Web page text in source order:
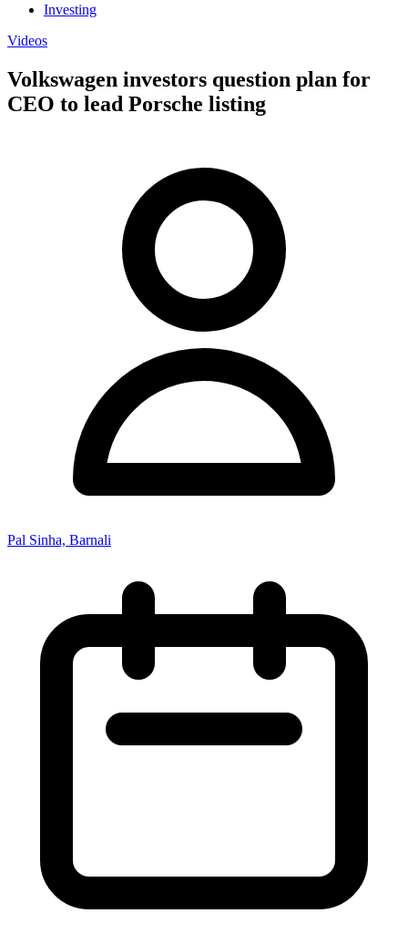
Investing
Videos
Volkswagen investors question plan for
CEO to lead Porsche listing
Pal Sinha, Barnali